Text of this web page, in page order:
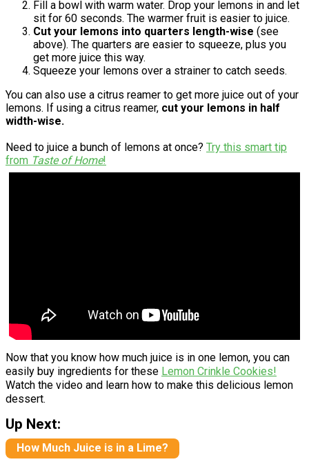
Fill a bowl with warm water. Drop your lemons in and let
sit for 60 seconds. The warmer fruit is easier to juice.
Cut your lemons into quarters length-wise (see
above). The quarters are easier to squeeze, plus you
get more juice this way.
Squeeze your lemons over a strainer to catch seeds.
You can also use a citrus reamer to get more juice out of your
lemons. If using a citrus reamer, cut your lemons in half
width-wise.
Need to juice a bunch of lemons at once? Try this smart tip
from Taste of Home!
Now that you know how much juice is in one lemon, you can
easily buy ingredients for these Lemon Crinkle Cookies!
Watch the video and learn how to make this delicious lemon
dessert.
Up Next:
How Much Juice is in a Lime?